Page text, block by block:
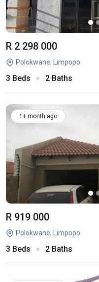
R 2 298 000
Polokwane, Limpopo
3 Beds 2 Baths
1+ month ago
R 919 000
Polokwane, Limpopo
3 Beds 2 Baths